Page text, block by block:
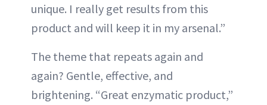
unique. I really get results from this
product and will keep it in my arsenal.”
The theme that repeats again and
again? Gentle, effective, and
brightening. “Great enzymatic product,”